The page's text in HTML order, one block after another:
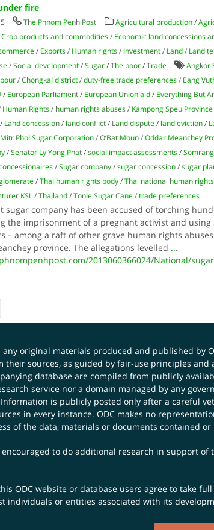
fire
The Phnom Penh Post Agricultural production/
Crop products and commodities/ Economic land concessions
/ Exports/ Human rights/ Investment/ Land/ Land
/Social development/Sugar/The poor/Trade Angkor
/Chongkal district/duty-free trade preferences/ Eang
/ European Parliament/ European Union aid/ Everything But
Human Rights/ human rights abuses/ Kampong Speu Province
/ Land concession/ land conflict/ Land dispute/ land eviction/
Mitr Phol Sugar Corporation/O’Bat Moun/Oddar Meanchey
/Senator Ly Yong Phat/social impact assessments/
/Sugar company/sugar concession/sugar
/Thai human rights body/Thai national human
KSL/Thailand/Tonle Sugar Cane/trade preferences
sugar company has been accused of torching
the imprisonment of a pregnant activist and using
– among a raft of other grave human rights
province. The allegations levelled ...
2013060366024/National/
any original materials produced and published by
their sources, as guided by fair-use principles and
database are compiled from publicly
service nor a domain managed by any
is publicly posted only after a careful
in every instance. ODC makes no
of the data, materials or documents contained
encouraged to do additional research in support
ODC website or database users agree to take
individuals or entities associated with its